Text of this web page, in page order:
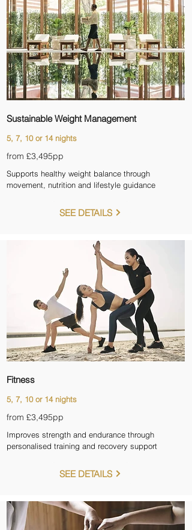
Sustainable Weight Management
5, 7, 10 or 14 nights
from £3,495pp
Supports healthy weight balance through
movement, nutrition and lifestyle guidance
SEE DETAILS
Fitness
5, 7, 10 or 14 nights
from £3,495pp
Improves strength and endurance through
personalised training and recovery support
SEE DETAILS